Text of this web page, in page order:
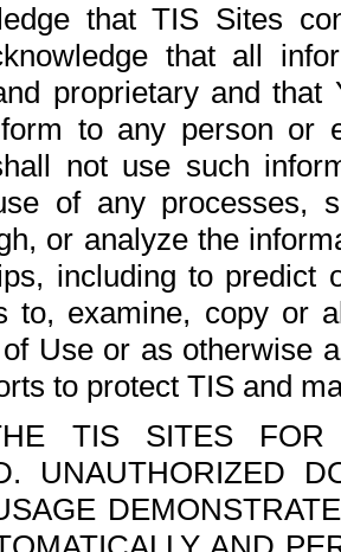
that TIS Sites
that all
proprietary and
to any person or
not use such
of any processes,
or analyze the
including to
to, examine, copy or
Use or as otherwise
to protect TIS and
TIS SITES FOR
UNAUTHORIZED